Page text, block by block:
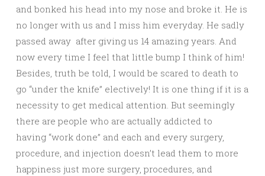
and bonked his head into my nose and broke it. He is
no longer with us and I miss him everyday. He sadly
passed away after giving us 14 amazing years. And
now every time I feel that little bump I think of him!
Besides, truth be told, I would be scared to death to
go “under the knife” electively! It is one thing if it is a
necessity to get medical attention. But seemingly
there are people who are actually addicted to
having “work done” and each and every surgery,
procedure, and injection doesn’t lead them to more
happiness just more surgery, procedures, and